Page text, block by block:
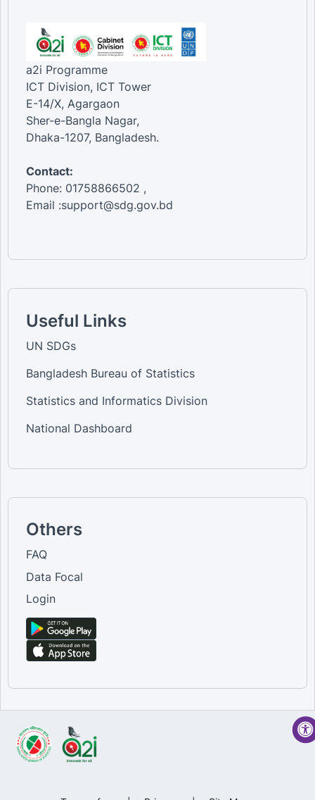
a2i Programme
ICT Division, ICT Tower
E-14/X, Agargaon
Sher-e-Bangla Nagar,
Dhaka-1207, Bangladesh.
Contact:
Phone: 01758866502 ,
Email :support@sdg.gov.bd
Useful Links
UN SDGs
Bangladesh Bureau of Statistics
Statistics and Informatics Division
National Dashboard
Others
FAQ
Data Focal
Login